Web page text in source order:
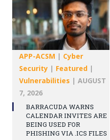
APP-ACSM | Cyber
Security | Featured |
Vulnerabilities | AUGUST
7, 2026
BARRACUDA WARNS
CALENDAR INVITES ARE
BEING USED FOR
PHISHING VIA .ICS FILES